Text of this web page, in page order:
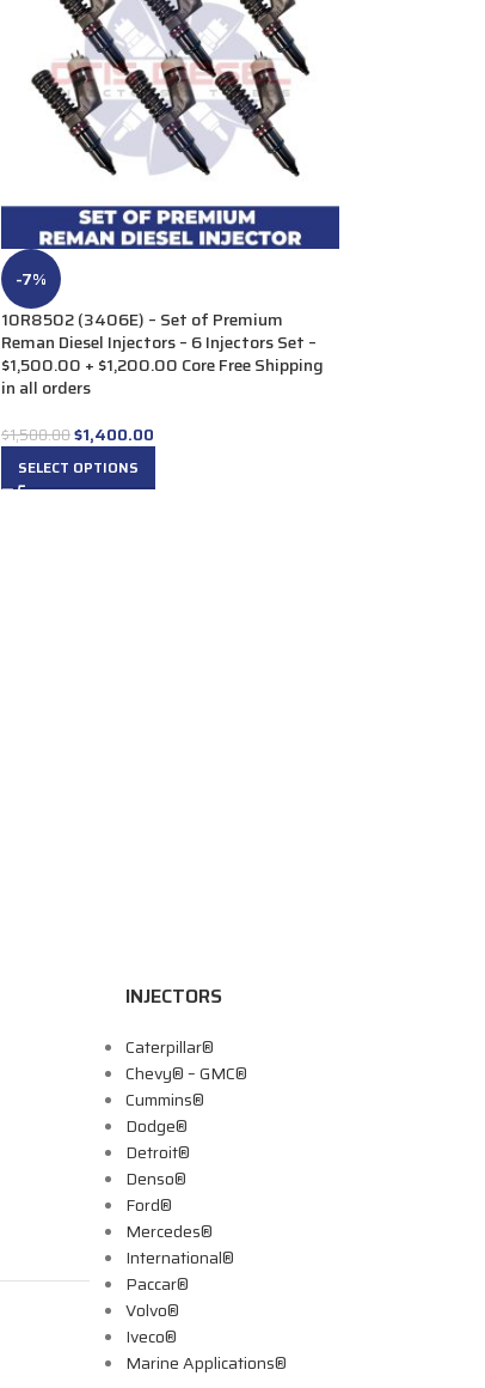
-7%
10R8502 (3406E) – Set of Premium
Reman Diesel Injectors – 6 Injectors Set –
$1,500.00 + $1,200.00 Core Free Shipping
in all orders
$1,500.00$1,400.00
SELECT OPTIONS
INJECTORS
Caterpillar®
Chevy® – GMC®
Cummins®
Dodge®
Detroit®
Denso®
Ford®
Mercedes®
International®
Paccar®
Volvo®
Iveco®
Marine Applications®